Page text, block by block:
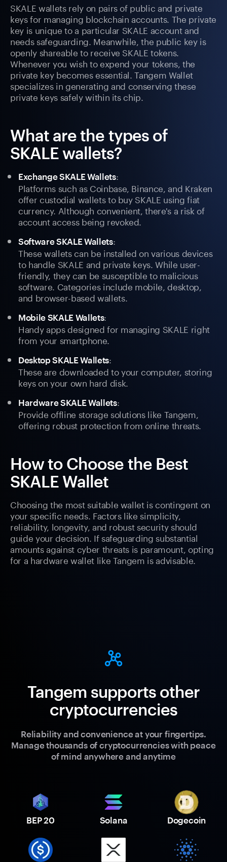
SKALE wallets rely on pairs of public and private
keys for managing blockchain accounts. The private
key is unique to a particular SKALE account and
needs safeguarding. Meanwhile, the public key is
openly shareable to receive SKALE tokens.
Whenever you wish to expend your tokens, the
private key becomes essential. Tangem Wallet
specializes in generating and conserving these
private keys safely within its chip.
What are the types of
SKALE wallets?
Exchange SKALE Wallets:
Platforms such as Coinbase, Binance, and Kraken
offer custodial wallets to buy SKALE using fiat
currency. Although convenient, there's a risk of
account access being revoked.
Software SKALE Wallets:
These wallets can be installed on various devices
to handle SKALE and private keys. While user-
friendly, they can be susceptible to malicious
software. Categories include mobile, desktop,
and browser-based wallets.
Mobile SKALE Wallets:
Handy apps designed for managing SKALE right
from your smartphone.
Desktop SKALE Wallets:
These are downloaded to your computer, storing
keys on your own hard disk.
Hardware SKALE Wallets:
Provide offline storage solutions like Tangem,
offering robust protection from online threats.
How to Choose the Best
SKALE Wallet
Choosing the most suitable wallet is contingent on
your specific needs. Factors like simplicity,
reliability, longevity, and robust security should
guide your decision. If safeguarding substantial
amounts against cyber threats is paramount, opting
for a hardware wallet like Tangem is advisable.
Tangem supports other
cryptocurrencies
Reliability and convenience at your fingertips.
Manage thousands of cryptocurrencies with peace
of mind anywhere and anytime
BEP 20 Solana Dogecoin